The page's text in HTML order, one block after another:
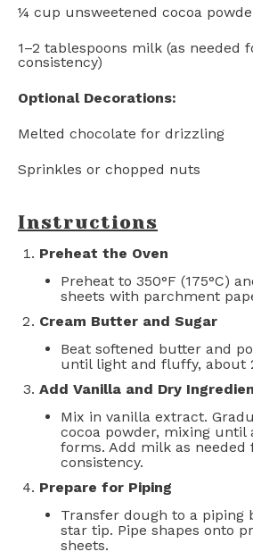
¼ cup unsweetened cocoa
1–2 tablespoons milk (as needed
consistency)
Optional Decorations:
Melted chocolate for drizzling
Sprinkles or chopped nuts
Instructions
Preheat the Oven
Preheat to 350°F (175°C)
sheets with parchment
Cream Butter and Sugar
Beat softened butter and
until light and fluffy, about
Add Vanilla and Dry
Mix in vanilla extract.
cocoa powder, mixing until
forms. Add milk as needed
consistency.
Prepare for Piping
Transfer dough to a piping
star tip. Pipe shapes onto
sheets.